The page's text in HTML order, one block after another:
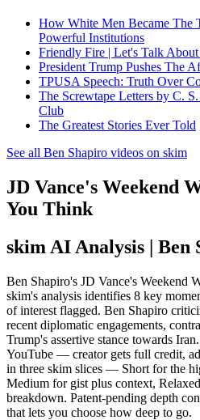
How White Men Became The
Powerful Institutions
Friendly Fire | Let's Talk
President Trump Pushes The
TPUSA Speech: Truth Over
The Screwtape Letters by C.
Club
The Greatest Stories Ever Told
See all Ben Shapiro videos on skim
JD Vance's Weekend
You Think
skim AI Analysis | Ben
Ben Shapiro's JD Vance's Weekend
skim's analysis identifies 8 key
of interest flagged. Ben Shapiro
recent diplomatic engagements,
Trump's assertive stance towards
YouTube — creator gets full credit,
in three skim slices — Short for the
Medium for gist plus context,
breakdown. Patent-pending depth
that lets you choose how deep to go.